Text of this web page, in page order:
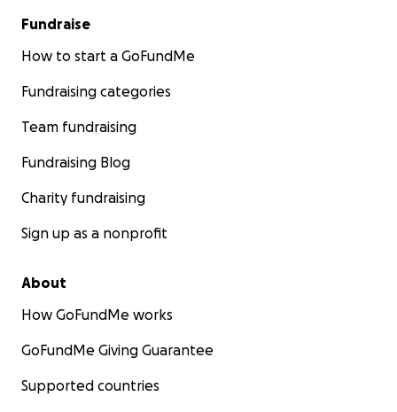
Fundraise
How to start a GoFundMe
Fundraising categories
Team fundraising
Fundraising Blog
Charity fundraising
Sign up as a nonprofit
About
How GoFundMe works
GoFundMe Giving Guarantee
Supported countries